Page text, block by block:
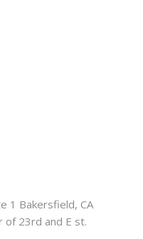
1 Bakersfield, CA
of 23rd and E st.